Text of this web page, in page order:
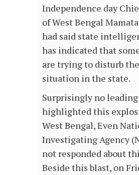
Independence day
of West Bengal
had said state
has indicated that
are trying to disturb
situation in the state.
Surprisingly no
highlighted this
West Bengal, Even
Investigating Agency
not responded about
Beside this blast, on